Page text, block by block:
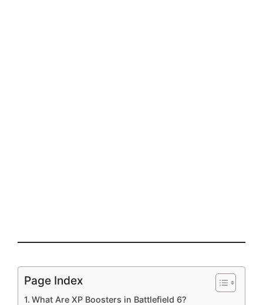
Page Index
What Are XP Boosters in Battlefield 6?